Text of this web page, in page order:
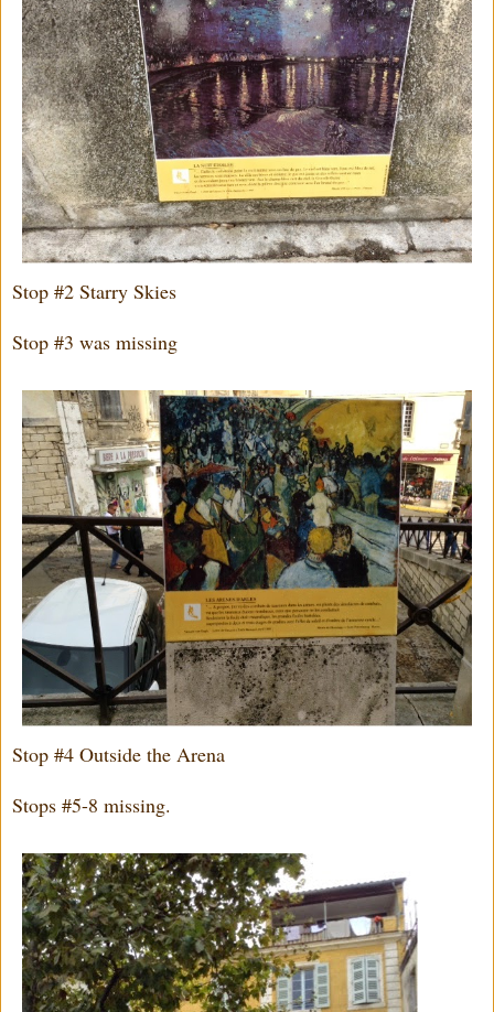
Stop #2 Starry Skies
Stop #3 was missing
Stop #4 Outside the Arena
Stops #5-8 missing.